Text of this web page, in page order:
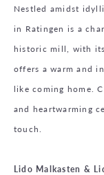
Nestled amidst
in Ratingen is a
historic mill, with its
offers a warm and
like coming home.
and heartwarming
touch.
Lido Malkasten &